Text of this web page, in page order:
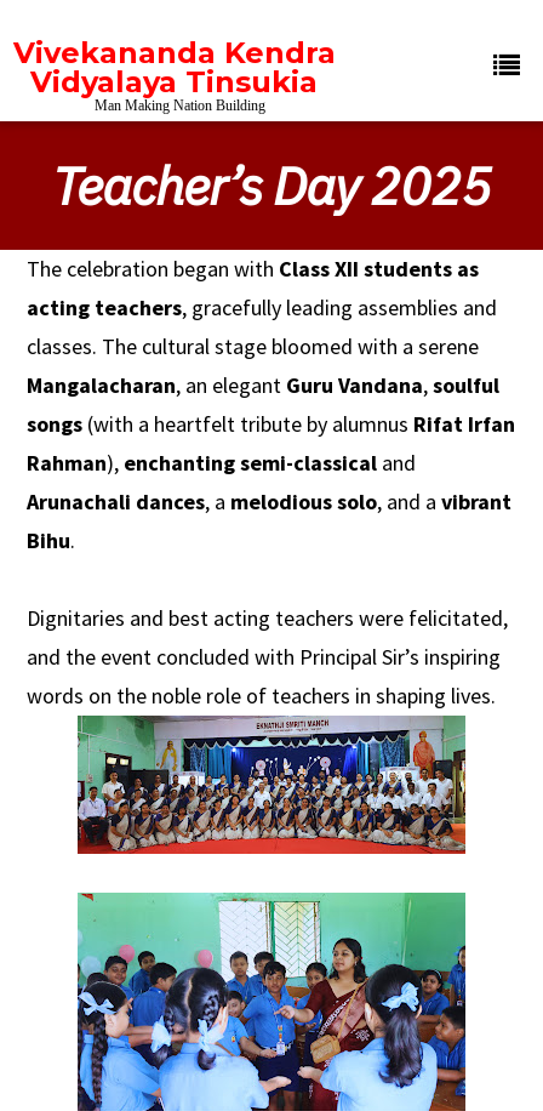
Vivekananda Kendra
Vidyalaya Tinsukia
Man Making Nation Building
Teacher’s Day 2025
The celebration began with Class XII students as
acting teachers, gracefully leading assemblies and
classes. The cultural stage bloomed with a serene
Mangalacharan, an elegant Guru Vandana,soulful
songs (with a heartfelt tribute by alumnus Rifat Irfan
Rahman), enchanting semi-classical and
Arunachali dances, a melodious solo, and avibrant
Bihu.
Dignitaries and best acting teachers were felicitated,
and the event concluded with Principal Sir’s inspiring
words on the noble role of teachers in shaping lives.